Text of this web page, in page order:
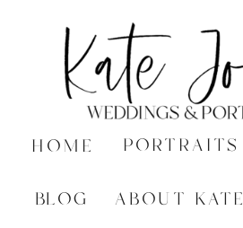
HOME
ABOUT KATE
BLOG
PORTRAITS